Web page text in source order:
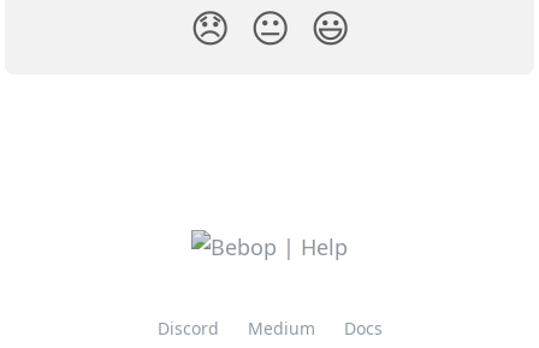
😞 😐 😃
Discord Medium Docs